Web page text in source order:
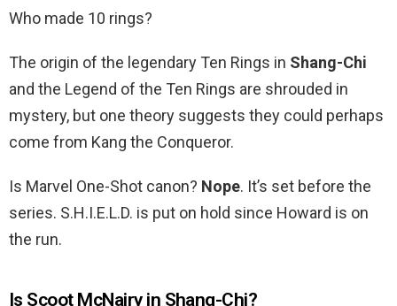
Who made 10 rings?
The origin of the legendary Ten Rings in Shang-Chi
and the Legend of the Ten Rings are shrouded in
mystery, but one theory suggests they could perhaps
come from Kang the Conqueror.
Is Marvel One-Shot canon? Nope. It’s set before the
series. S.H.I.E.L.D. is put on hold since Howard is on
the run.
Is Scoot McNairy in Shang-Chi?